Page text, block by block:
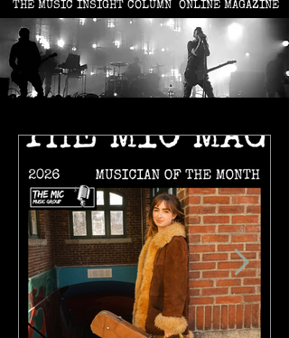
THE MUSIC INSIGHT COLUMN ONLINE MAGAZINE